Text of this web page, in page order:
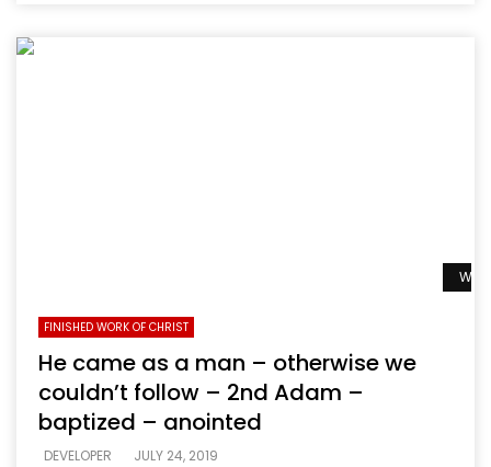
FINISHED WORK OF CHRIST
He came as a man – otherwise we
couldn’t follow – 2nd Adam –
baptized – anointed
DEVELOPER
JULY 24, 2019